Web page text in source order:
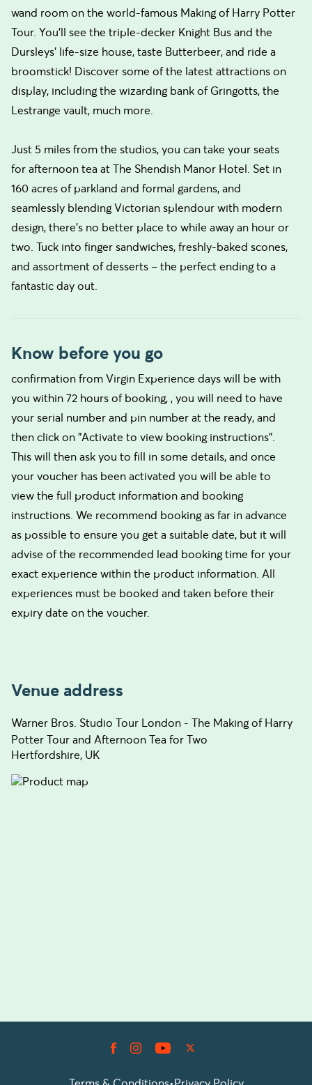
wand room on the world-famous Making of Harry Potter
Tour. You’ll see the triple-decker Knight Bus and the
Dursleys’ life-size house, taste Butterbeer, and ride a
broomstick! Discover some of the latest attractions on
display, including the wizarding bank of Gringotts, the
Lestrange vault, much more.
Just 5 miles from the studios, you can take your seats
for afternoon tea at The Shendish Manor Hotel. Set in
160 acres of parkland and formal gardens, and
seamlessly blending Victorian splendour with modern
design, there’s no better place to while away an hour or
two. Tuck into finger sandwiches, freshly-baked scones,
and assortment of desserts – the perfect ending to a
fantastic day out.
Know before you go
confirmation from Virgin Experience days will be with
you within 72 hours of booking, , you will need to have
your serial number and pin number at the ready, and
then click on "Activate to view booking instructions".
This will then ask you to fill in some details, and once
your voucher has been activated you will be able to
view the full product information and booking
instructions. We recommend booking as far in advance
as possible to ensure you get a suitable date, but it will
advise of the recommended lead booking time for your
exact experience within the product information. All
experiences must be booked and taken before their
expiry date on the voucher.
Venue address
Warner Bros. Studio Tour London - The Making of Harry
Potter Tour and Afternoon Tea for Two
Hertfordshire, UK